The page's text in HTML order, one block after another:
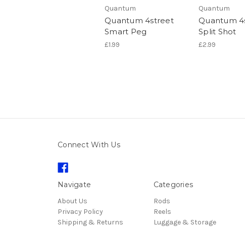
Quantum
Quantum 4street
Smart Peg
£1.99
Quantum
Quantum
Split Shot
£2.99
Connect With Us
Navigate
About Us
Privacy Policy
Shipping & Returns
Categories
Rods
Reels
Luggage & Storage